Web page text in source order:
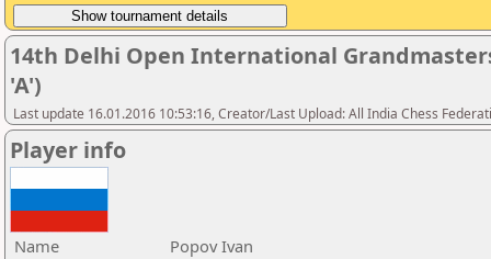
14th Delhi Open International
'A')
Last update 16.01.2016 10:53:16, Creator/Last Upload: All India Chess
Player info
Name
Popov Ivan